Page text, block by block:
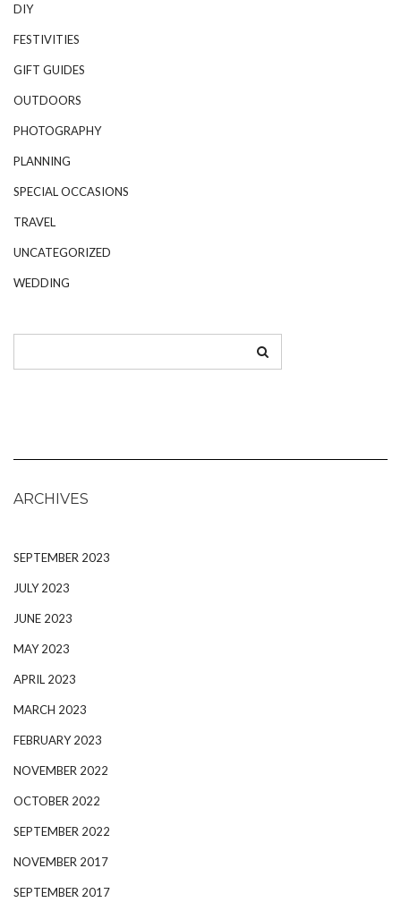
DIY
FESTIVITIES
GIFT GUIDES
OUTDOORS
PHOTOGRAPHY
PLANNING
SPECIAL OCCASIONS
TRAVEL
UNCATEGORIZED
WEDDING
ARCHIVES
SEPTEMBER 2023
JULY 2023
JUNE 2023
MAY 2023
APRIL 2023
MARCH 2023
FEBRUARY 2023
NOVEMBER 2022
OCTOBER 2022
SEPTEMBER 2022
NOVEMBER 2017
SEPTEMBER 2017